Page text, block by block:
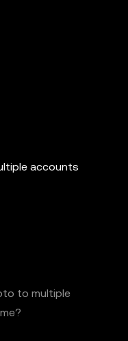
accounts
to multiple